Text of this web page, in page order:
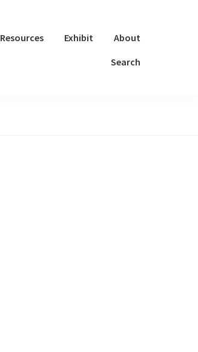
Resources Exhibit
About
Search